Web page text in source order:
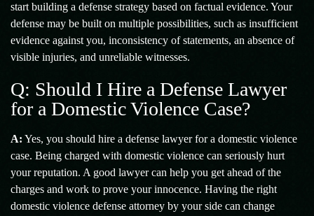
start building a defense strategy based on factual evidence. Your
defense may be built on multiple possibilities, such as insufficient
evidence against you, inconsistency of statements, an absence of
visible injuries, and unreliable witnesses.
Q: Should I Hire a Defense Lawyer
for a Domestic Violence Case?
A: Yes, you should hire a defense lawyer for a domestic violence
case. Being charged with domestic violence can seriously hurt
your reputation. A good lawyer can help you get ahead of the
charges and work to prove your innocence. Having the right
domestic violence defense attorney by your side can change